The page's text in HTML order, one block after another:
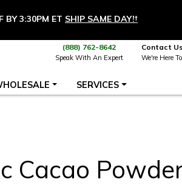
BY 3:30PM ET SHIP SAME DAY!†
(888) 762-8642
Speak With An Expert
Contact Us
We're Here
SERVICES
Cacao